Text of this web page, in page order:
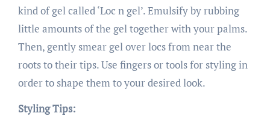
kind of gel called ‘Loc n gel’. Emulsify by rubbing
little amounts of the gel together with your palms.
Then, gently smear gel over locs from near the
roots to their tips. Use fingers or tools for styling in
order to shape them to your desired look.
Styling Tips: